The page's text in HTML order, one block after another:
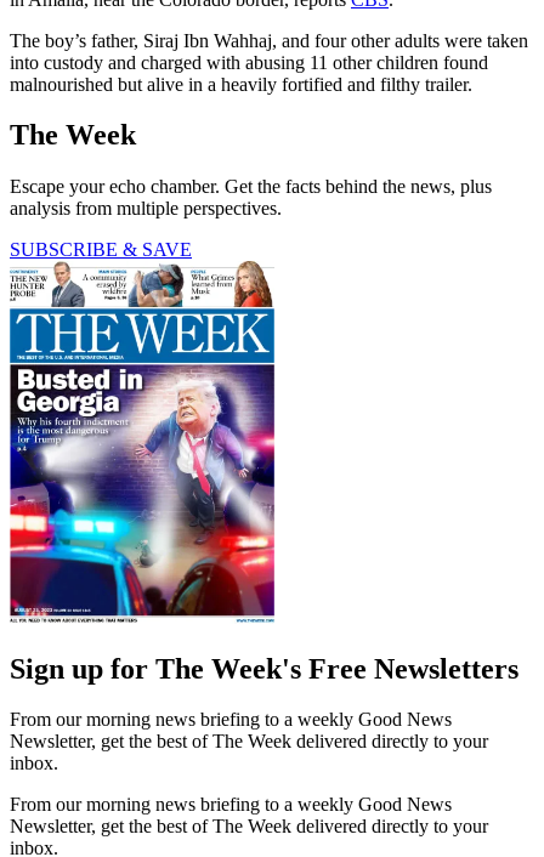
The boy’s father, Siraj Ibn Wahhaj, and four other adults were taken
into custody and charged with abusing 11 other children found
malnourished but alive in a heavily fortified and filthy trailer.
The Week
Escape your echo chamber. Get the facts behind the news, plus
analysis from multiple perspectives.
SUBSCRIBE & SAVE
Sign up for The Week's Free Newsletters
From our morning news briefing to a weekly Good News
Newsletter, get the best of The Week delivered directly to your
inbox.
From our morning news briefing to a weekly Good News
Newsletter, get the best of The Week delivered directly to your
inbox.